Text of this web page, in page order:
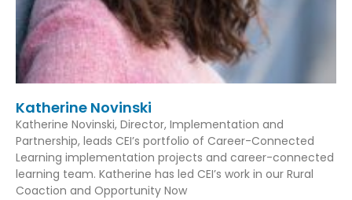
Katherine Novinski
Katherine Novinski, Director, Implementation and
Partnership, leads CEI’s portfolio of Career-Connected
Learning implementation projects and career-connected
learning team. Katherine has led CEI’s work in our Rural
Coaction and Opportunity Now